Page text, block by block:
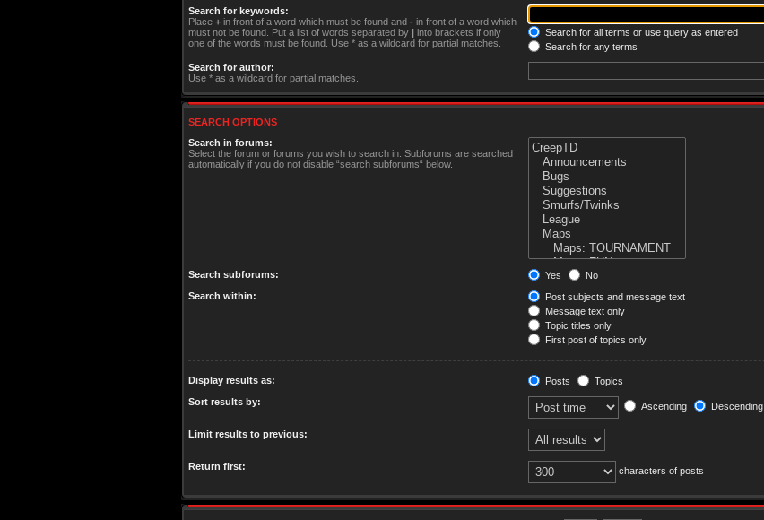
Search for keywords:
Place + in front of a word which must be found and - in front of a word which
must not be found. Put a list of words separated by | into brackets if only
one of the words must be found. Use * as a wildcard for partial matches.
Search for all terms or use query as entered
Search for any terms
Search for author:
Use * as a wildcard for partial matches.
SEARCH OPTIONS
Search in forums:
Select the forum or forums you wish to search in. Subforums are searched
automatically if you do not disable “search subforums“ below.
Search subforums: Yes
No
Search within:
Post subjects and message text
Message text only
Topic titles only
First post of topics only
Display results as: Posts
Topics
Sort results by:
Ascending Descending
Limit results to previous:
Return first: characters of posts